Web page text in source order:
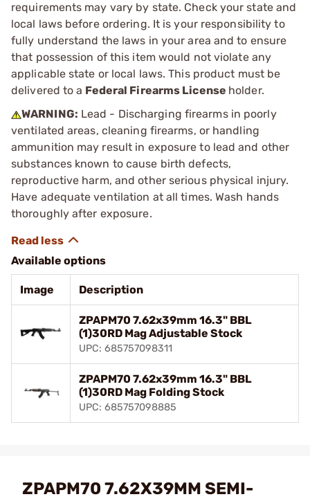
requirements may vary by state. Check your state and
local laws before ordering. It is your responsibility to
fully understand the laws in your area and to ensure
that possession of this item would not violate any
applicable state or local laws. This product must be
delivered to a Federal Firearms License holder.
WARNING: Lead - Discharging firearms in poorly
ventilated areas, cleaning firearms, or handling
ammunition may result in exposure to lead and other
substances known to cause birth defects,
reproductive harm, and other serious physical injury.
Have adequate ventilation at all times. Wash hands
thoroughly after exposure.
Available options
Image Description
ZPAPM70 7.62x39mm 16.3" BBL
(1)30RD Mag Adjustable Stock
UPC: 685757098311
ZPAPM70 7.62x39mm 16.3" BBL
(1)30RD Mag Folding Stock
UPC: 685757098885
ZPAPM70 7.62X39MM SEMI-